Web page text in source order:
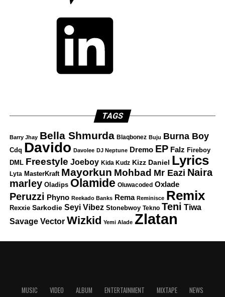
TAGS
Barry Jhay Bella Shmurda Blaqbonez Buju Burna Boy
Cdq Davido Davolee DJ Neptune Dremo EP Falz Fireboy
DML Freestyle Joeboy Kida Kudz Kizz Daniel Lyrics
Lyta MasterKraft Mayorkun Mohbad Mr Eazi Naira
marley Oladips Olamide Oluwacoded Oxlade
Peruzzi Phyno Reekado Banks Rema Reminisce Remix
Rexxie Sarkodie Seyi Vibez Stonebwoy Tekno Teni Tiwa
Savage Vector Wizkid Yemi Alade Zlatan
MUSIC VIDEO ALBUM ENTERTAINMENT MIXTAPE NEWS